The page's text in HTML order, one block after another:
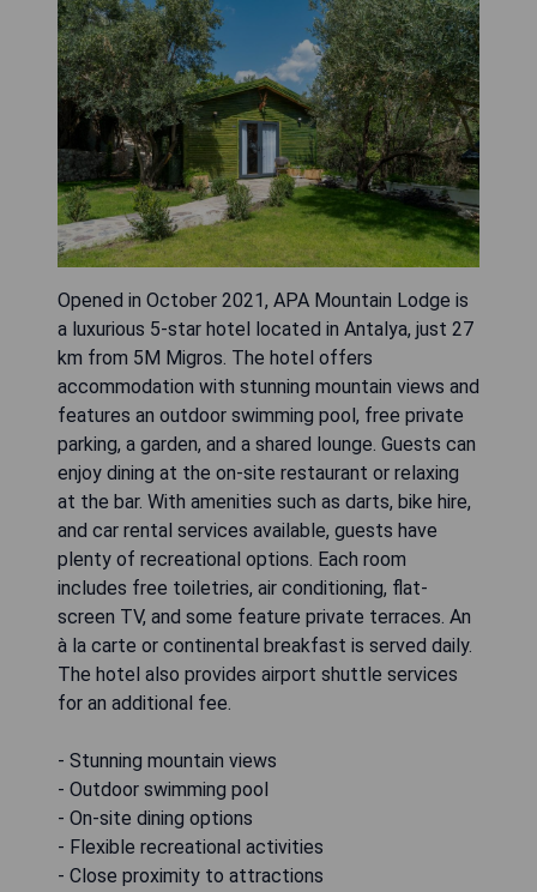
Opened in October 2021, APA Mountain Lodge is
a luxurious 5-star hotel located in Antalya, just 27
km from 5M Migros. The hotel offers
accommodation with stunning mountain views and
features an outdoor swimming pool, free private
parking, a garden, and a shared lounge. Guests can
enjoy dining at the on-site restaurant or relaxing
at the bar. With amenities such as darts, bike hire,
and car rental services available, guests have
plenty of recreational options. Each room
includes free toiletries, air conditioning, flat-
screen TV, and some feature private terraces. An
à la carte or continental breakfast is served daily.
The hotel also provides airport shuttle services
for an additional fee.
- Stunning mountain views
- Outdoor swimming pool
- On-site dining options
- Flexible recreational activities
- Close proximity to attractions